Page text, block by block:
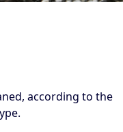
according to the